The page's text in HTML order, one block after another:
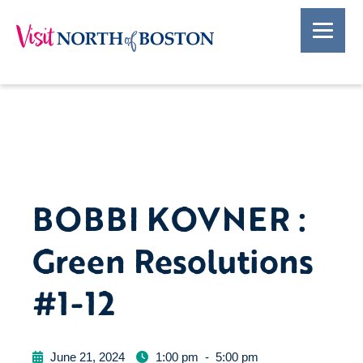
BOBBI KOVNER :
Green Resolutions
#1-12
June 21, 2024 1:00 pm - 5:00 pm